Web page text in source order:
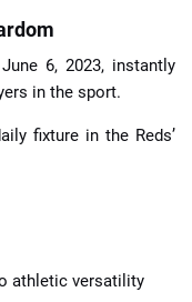
6, 2023, instantly
in the sport.
fixture in the Reds’
athletic versatility